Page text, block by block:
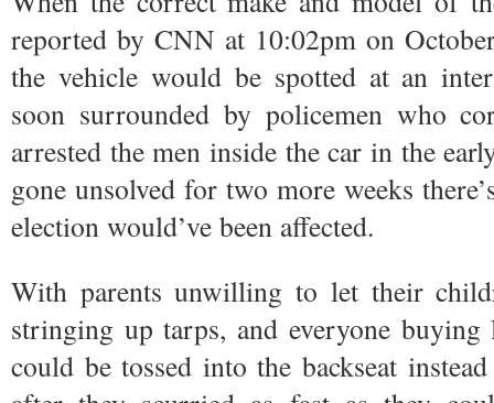
reported by CNN at 10:02pm on
the vehicle would be spotted at an
soon surrounded by policemen who
arrested the men inside the car in the
gone unsolved for two more weeks
election would’ve been affected.
With parents unwilling to let their
stringing up tarps, and everyone
could be tossed into the backseat